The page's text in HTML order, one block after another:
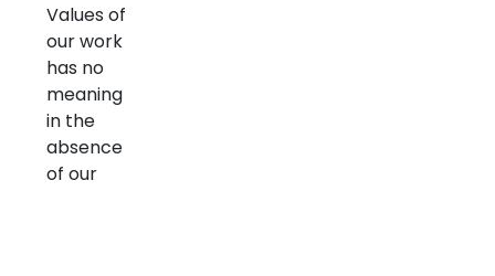
Values of
our work
has no
meaning
in the
absence
of our